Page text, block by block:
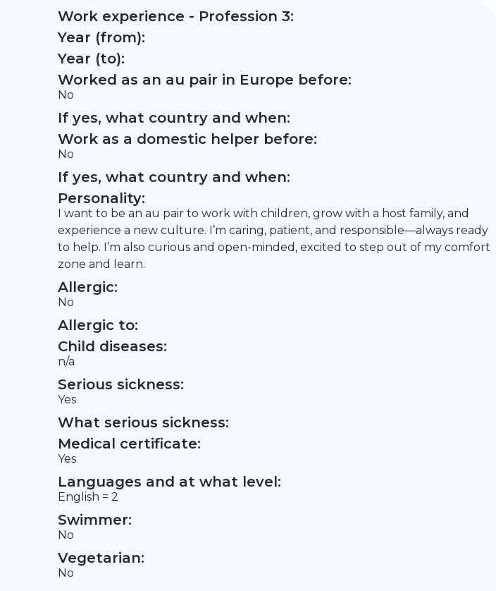
Work experience - Profession 3:
Year (from):
Year (to):
Worked as an au pair in Europe before:
No
If yes, what country and when:
Work as a domestic helper before:
No
If yes, what country and when:
Personality:
I want to be an au pair to work with children, grow with a host family, and
experience a new culture. I’m caring, patient, and responsible—always ready
to help. I’m also curious and open-minded, excited to step out of my comfort
zone and learn.
Allergic:
No
Allergic to:
Child diseases:
n/a
Serious sickness:
Yes
What serious sickness:
Medical certificate:
Yes
Languages and at what level:
English = 2
Swimmer:
No
Vegetarian:
No